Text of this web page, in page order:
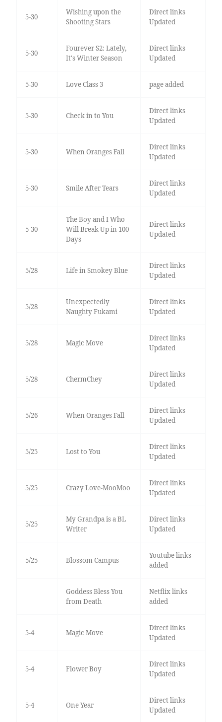
5-30
Wishing upon the
Shooting Stars
Direct links
Updated
5-30
Fourever S2: Lately,
It's Winter Season
Direct links
Updated
5-30 Love Class 3 page added
5-30 Check in to You
Direct links
Updated
5-30 When Oranges Fall
Direct links
Updated
5-30 Smile After Tears
Direct links
Updated
5-30
The Boy and I Who
Will Break Up in 100
Days
Direct links
Updated
5/28 Life in Smokey Blue
Direct links
Updated
5/28
Unexpectedly
Naughty Fukami
Direct links
Updated
5/28 Magic Move
Direct links
Updated
5/28 ChermChey
Direct links
Updated
5/26 When Oranges Fall
Direct links
Updated
5/25 Lost to You
Direct links
Updated
5/25 Crazy Love-MooMoo
Direct links
Updated
5/25
My Grandpa is a BL
Writer
Direct links
Updated
5/25 Blossom Campus
Youtube links
added
Goddess Bless You
from Death
Netflix links
added
5-4 Magic Move
Direct links
Updated
5-4 Flower Boy
Direct links
Updated
5-4 One Year
Direct links
Updated